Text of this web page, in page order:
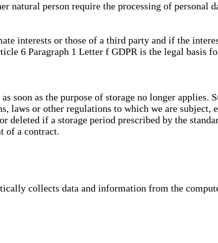
natural person require the processing of personal
interests or those of a third party and if the
6 Paragraph 1 Letter f GDPR is the legal basis
soon as the purpose of storage no longer applies.
laws or other regulations to which we are subject,
if a storage period prescribed by the
of a contract.
collects data and information from the